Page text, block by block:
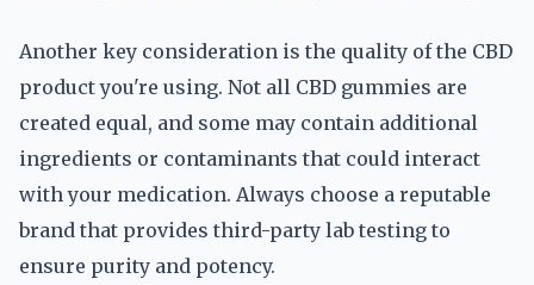
Another key consideration is the quality of the CBD
product you're using. Not all CBD gummies are
created equal, and some may contain additional
ingredients or contaminants that could interact
with your medication. Always choose a reputable
brand that provides third-party lab testing to
ensure purity and potency.